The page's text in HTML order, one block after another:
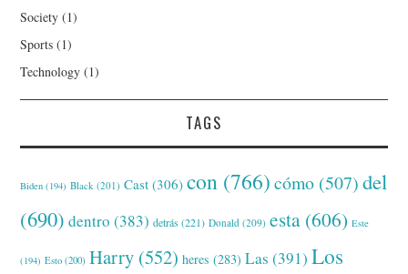
Society (1)
Sports (1)
Technology (1)
TAGS
Biden (194) Black (201) Cast (306) con (766) cómo (507) del
(690) dentro (383) detrás (221) Donald (209) esta (606) Este
(194) Esto (200) Harry (552) heres (283) Las (391) Los